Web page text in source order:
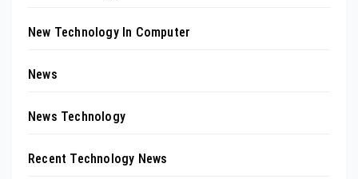
New Technology In Computer
News
News Technology
Recent Technology News